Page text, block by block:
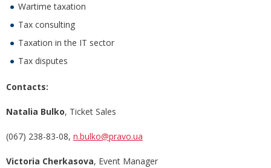
Wartime taxation
Tax consulting
Taxation in the IT sector
Tax disputes
Contacts:
Natalia Bulko, Ticket Sales
(067) 238-83-08, n.bulko@pravo.ua
Victoria Cherkasova, Event Manager